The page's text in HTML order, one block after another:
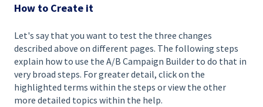
How to Create it
Let's say that you want to test the three changes
described above on different pages. The following steps
explain how to use the A/B Campaign Builder to do that in
very broad steps. For greater detail, click on the
highlighted terms within the steps or view the other
more detailed topics within the help.